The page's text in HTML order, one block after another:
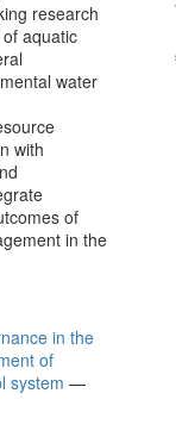
research
aquatic
water
with
of
in the
in the
of
system —